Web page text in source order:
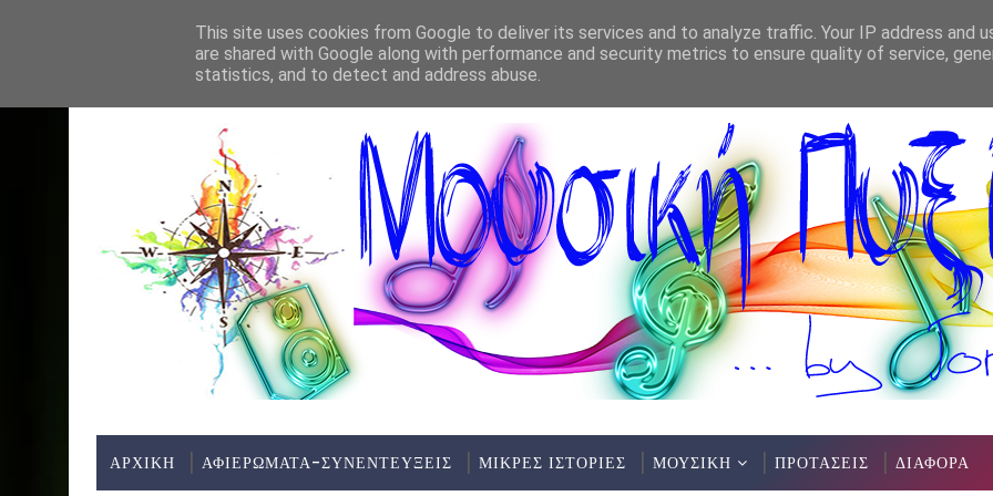
About Contact
ΤΕΛΕΥΤΑΊΑ ΝΈΑ:
ΑΡΧΙΚΗ ΑΦΙΕΡΩΜΑΤΑ-ΣΥΝΕΝΤΕΥΞΕΙΣ ΜΙΚΡΕΣ ΙΣΤΟΡΙΕΣ ΜΟΥΣΙΚΗ ΠΡΟΤΑΣΕΙΣ ΔΙΑΦΟΡΑ
This site uses cookies from Google to deliver its services and to analyze traffic. Your IP address and
are shared with Google along with performance and security metrics to ensure quality of service,
statistics, and to detect and address abuse.